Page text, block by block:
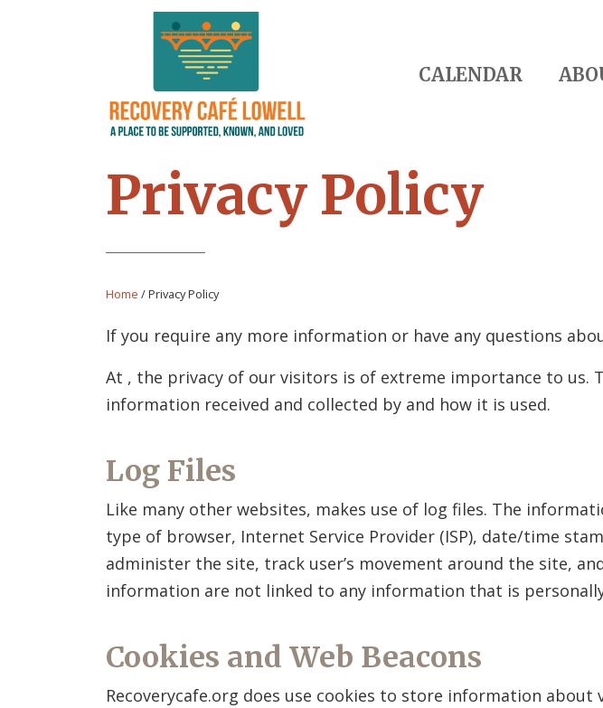
CALENDAR
Privacy Policy
Home /Privacy Policy
If you require any more information or have any questions
At , the privacy of our visitors is of extreme importance to us.
information received and collected by and how it is used.
Log Files
Like many other websites, makes use of log files. The
type of browser, Internet Service Provider (ISP), date/time
administer the site, track user’s movement around the site,
information are not linked to any information that is
Cookies and Web Beacons
Recoverycafe.org does use cookies to store information